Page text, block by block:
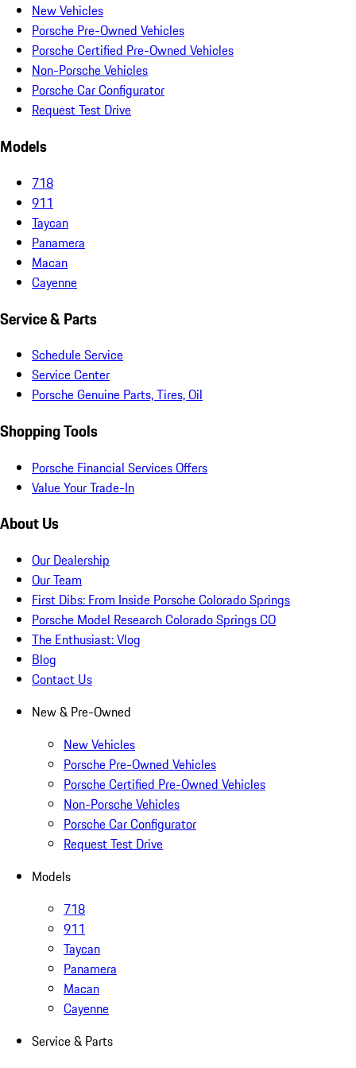
New Vehicles
Porsche Pre-Owned Vehicles
Porsche Certified Pre-Owned Vehicles
Non-Porsche Vehicles
Porsche Car Configurator
Request Test Drive
Models
718
911
Taycan
Panamera
Macan
Cayenne
Service & Parts
Schedule Service
Service Center
Porsche Genuine Parts, Tires, Oil
Shopping Tools
Porsche Financial Services Offers
Value Your Trade-In
About Us
Our Dealership
Our Team
First Dibs: From Inside Porsche Colorado Springs
Porsche Model Research Colorado Springs CO
The Enthusiast: Vlog
Blog
Contact Us
New & Pre-Owned
New Vehicles
Porsche Pre-Owned Vehicles
Porsche Certified Pre-Owned Vehicles
Non-Porsche Vehicles
Porsche Car Configurator
Request Test Drive
Models
718
911
Taycan
Panamera
Macan
Cayenne
Service & Parts